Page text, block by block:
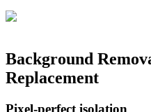
Background
Replacement
Pixel-perfect isolation